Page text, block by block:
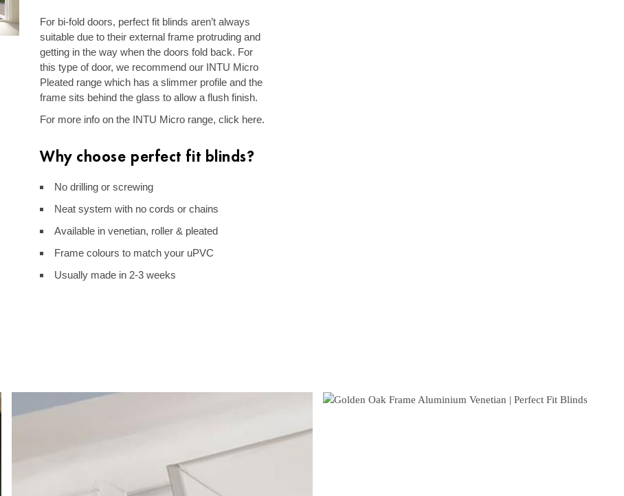
For bi-fold doors, perfect fit blinds aren’t always
suitable due to their external frame protruding and
getting in the way when the doors fold back. For
this type of door, we recommend our INTU Micro
Pleated range which has a slimmer profile and the
frame sits behind the glass to allow a flush finish.
For more info on the INTU Micro range, click here.
Why choose perfect fit blinds?
No drilling or screwing
Neat system with no cords or chains
Available in venetian, roller & pleated
Frame colours to match your uPVC
Usually made in 2-3 weeks
Fit
Pleated Perfect Fit Blinds